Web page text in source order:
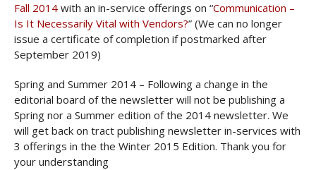
Fall 2014 with an in-service offerings on “Communication –
Is It Necessarily Vital with Vendors?” (We can no longer
issue a certificate of completion if postmarked after
September 2019)
Spring and Summer 2014 – Following a change in the
editorial board of the newsletter will not be publishing a
Spring nor a Summer edition of the 2014 newsletter. We
will get back on tract publishing newsletter in-services with
3 offerings in the the Winter 2015 Edition. Thank you for
your understanding